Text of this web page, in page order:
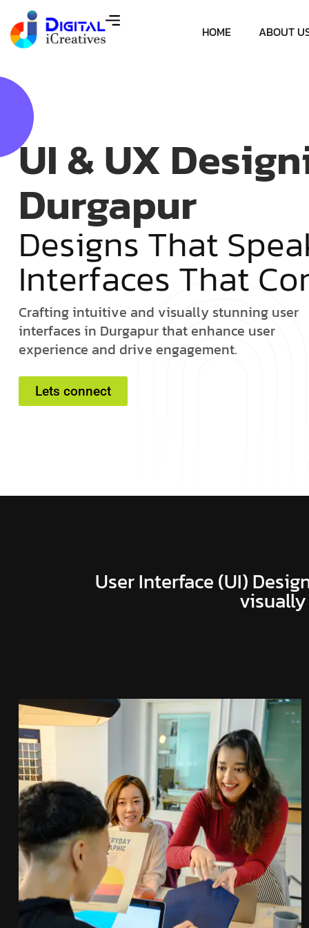
HOME ABOUT
UI & UX
Durgapur
DesignsThat Spea
Interfaces ThatCo
Craftingintuitive and visually stunning user
interfacesin Durgapurthat enhance user
experience and drive engagement.
Lets connect
User Interface (UI)